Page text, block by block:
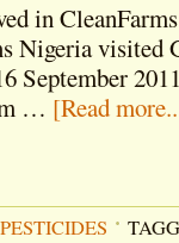
in
Nigeria visited
September
… [Read